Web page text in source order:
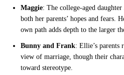
Maggie: The college-aged
both her parents’ hopes and fears.
own path adds depth to the larger
Bunny and Frank: Ellie’s parents
view of marriage, though their
toward stereotype.